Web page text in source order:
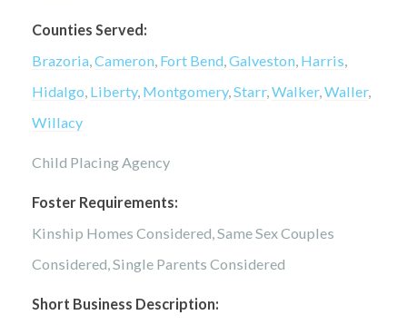
Counties Served:
Brazoria,Cameron, Fort Bend,Galveston, Harris,
Hidalgo, Liberty, Montgomery,Starr,Walker,Waller,
Willacy
Child Placing Agency
Foster Requirements:
Kinship Homes Considered, Same Sex Couples
Considered, Single Parents Considered
Short Business Description: